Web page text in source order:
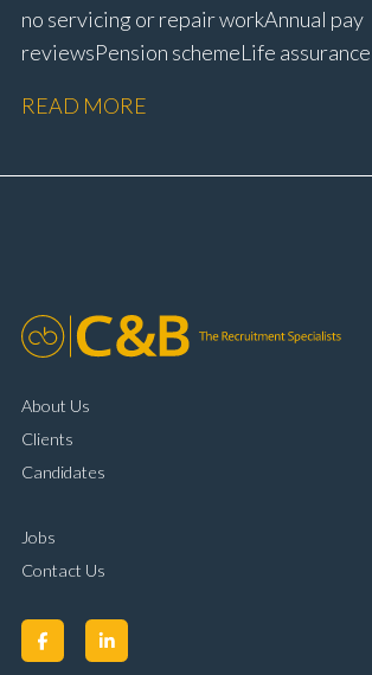
no servicing or repair work Annual pay
reviews Pension scheme Life
term position within a main dealer
READ MORE
About Us
Clients
Candidates
Jobs
Contact Us